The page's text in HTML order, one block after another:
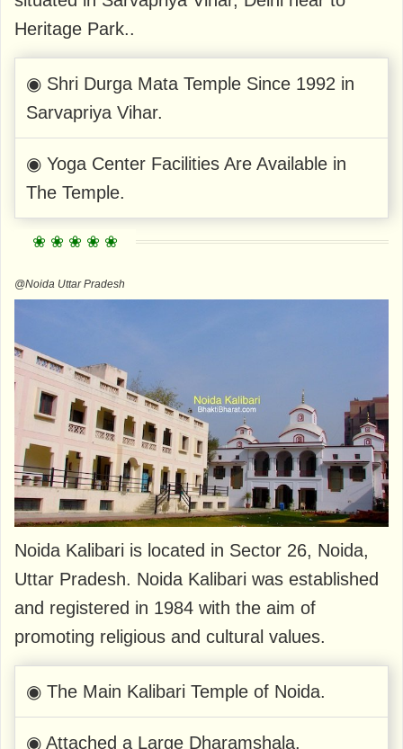
Heritage Park..
◉ Shri Durga Mata Temple Since 1992 in
Sarvapriya Vihar.
◉ Yoga Center Facilities Are Available in
The Temple.
@Noida Uttar Pradesh
Noida Kalibari is located in Sector 26, Noida,
Uttar Pradesh. Noida Kalibari was established
and registered in 1984 with the aim of
promoting religious and cultural values.
◉ The Main Kalibari Temple of Noida.
◉ Attached a Large Dharamshala.